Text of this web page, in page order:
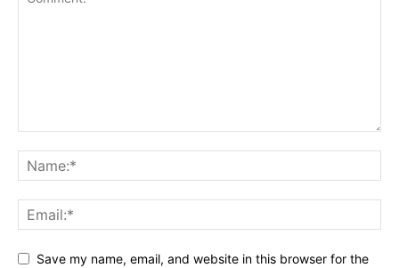
Save my name, email, and website in this browser for the